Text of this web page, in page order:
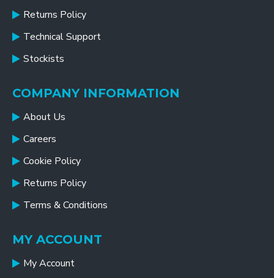
Returns Policy
Technical Support
Stockists
COMPANY INFORMATION
About Us
Careers
Cookie Policy
Returns Policy
Terms & Conditions
MY ACCOUNT
My Account